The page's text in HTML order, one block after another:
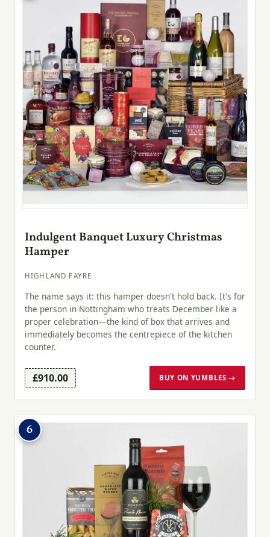
Indulgent Banquet Luxury Christmas
Hamper
HIGHLAND FAYRE
The name says it: this hamper doesn't hold back. It's for
the person in Nottingham who treats December like a
proper celebration—the kind of box that arrives and
immediately becomes the centrepiece of the kitchen
counter.
£910.00 BUY ON YUMBLES →
6